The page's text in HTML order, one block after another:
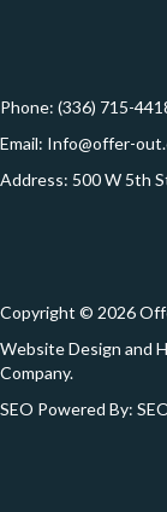
e
s
s
Phone: (336) 715-
Email: Info@offer-
Address: 500 W 5th
Copyright © 2026
Website Design and
Company.
SEO Powered By: